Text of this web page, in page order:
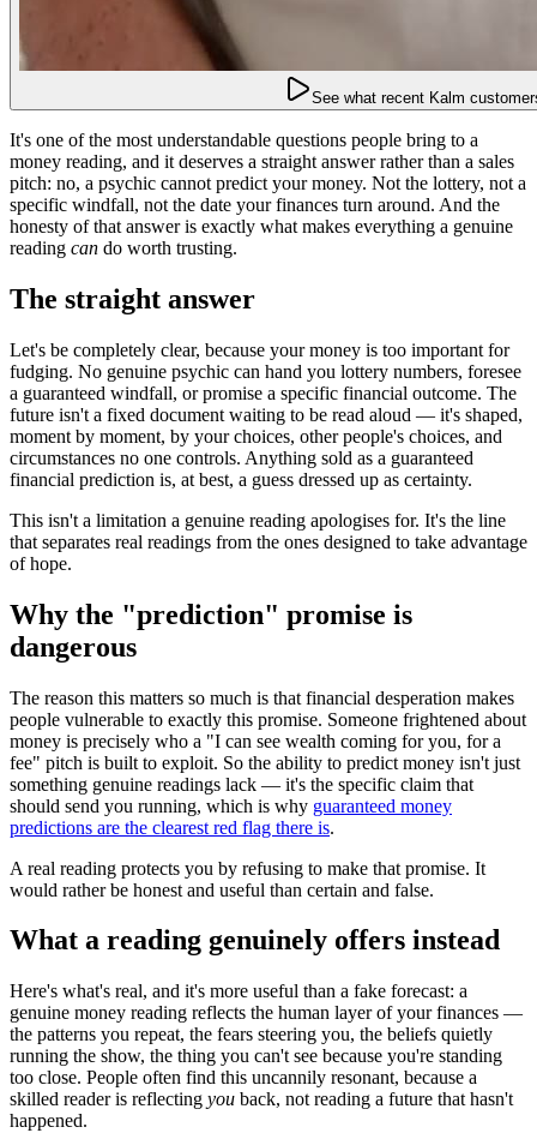
See what recent Kalm
It's one of the most understandable questions people bring to a
money reading, and it deserves a straight answer rather than a sales
pitch: no, a psychic cannot predict your money. Not the lottery, not a
specific windfall, not the date your finances turn around. And the
honesty of that answer is exactly what makes everything a genuine
reading can do worth trusting.
The straight answer
Let's be completely clear, because your money is too important for
fudging. No genuine psychic can hand you lottery numbers, foresee
a guaranteed windfall, or promise a specific financial outcome. The
future isn't a fixed document waiting to be read aloud — it's shaped,
moment by moment, by your choices, other people's choices, and
circumstances no one controls. Anything sold as a guaranteed
financial prediction is, at best, a guess dressed up as certainty.
This isn't a limitation a genuine reading apologises for. It's the line
that separates real readings from the ones designed to take advantage
of hope.
Why the "prediction" promise is
dangerous
The reason this matters so much is that financial desperation makes
people vulnerable to exactly this promise. Someone frightened about
money is precisely who a "I can see wealth coming for you, for a
fee" pitch is built to exploit. So the ability to predict money isn't just
something genuine readings lack — it's the specific claim that
should send you running, which is why guaranteed money
predictions are the clearest red flag there is.
A real reading protects you by refusing to make that promise. It
would rather be honest and useful than certain and false.
What a reading genuinely offers instead
Here's what's real, and it's more useful than a fake forecast: a
genuine money reading reflects the human layer of your finances —
the patterns you repeat, the fears steering you, the beliefs quietly
running the show, the thing you can't see because you're standing
too close. People often find this uncannily resonant, because a
skilled reader is reflecting you back, not reading a future that hasn't
happened.